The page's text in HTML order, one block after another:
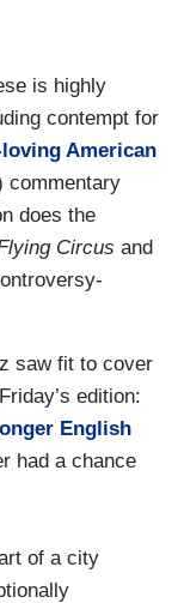
is highly
contempt for
American
commentary
does the
Circus and
saw fit to cover
edition:
English
had a chance
of a city